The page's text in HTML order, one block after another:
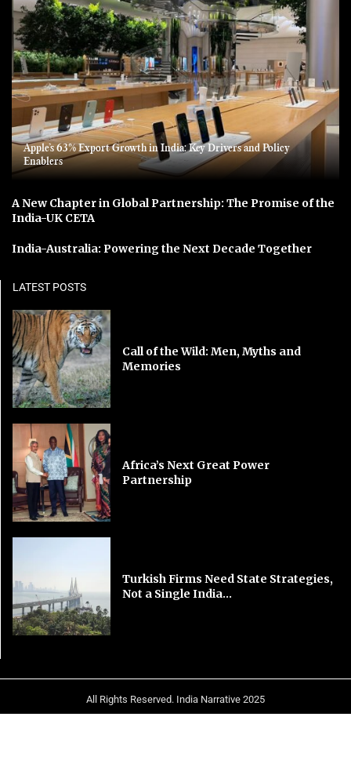
Apple’s 63% Export Growth in India: Key Drivers and Policy
Enablers
A New Chapter in Global Partnership: The Promise of the
India-UK CETA
India-Australia: Powering the Next Decade Together
LATEST POSTS
Call of the Wild: Men, Myths and
Memories
Africa’s Next Great Power
Partnership
Turkish Firms Need State Strategies,
Not a Single India...
All Rights Reserved. India Narrative 2025